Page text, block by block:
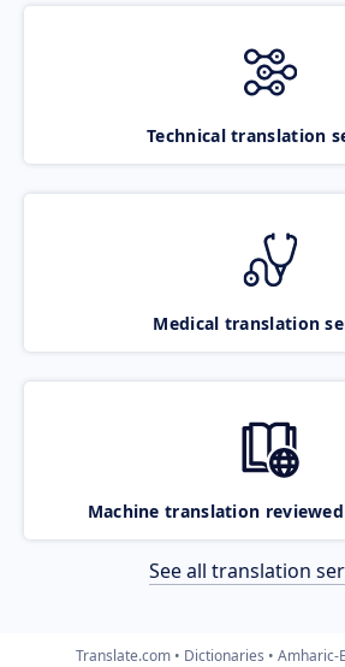
Technical translation
Medical translation
Machine translation
See all translation
Translate.com Dictionaries Amharic-